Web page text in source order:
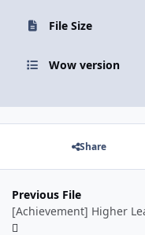
File Size
Wow version
Share
Previous File